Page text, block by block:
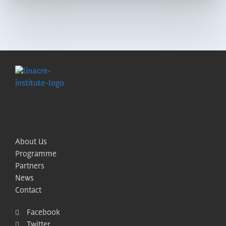
About Us
Programme
Partners
News
Contact
Facebook